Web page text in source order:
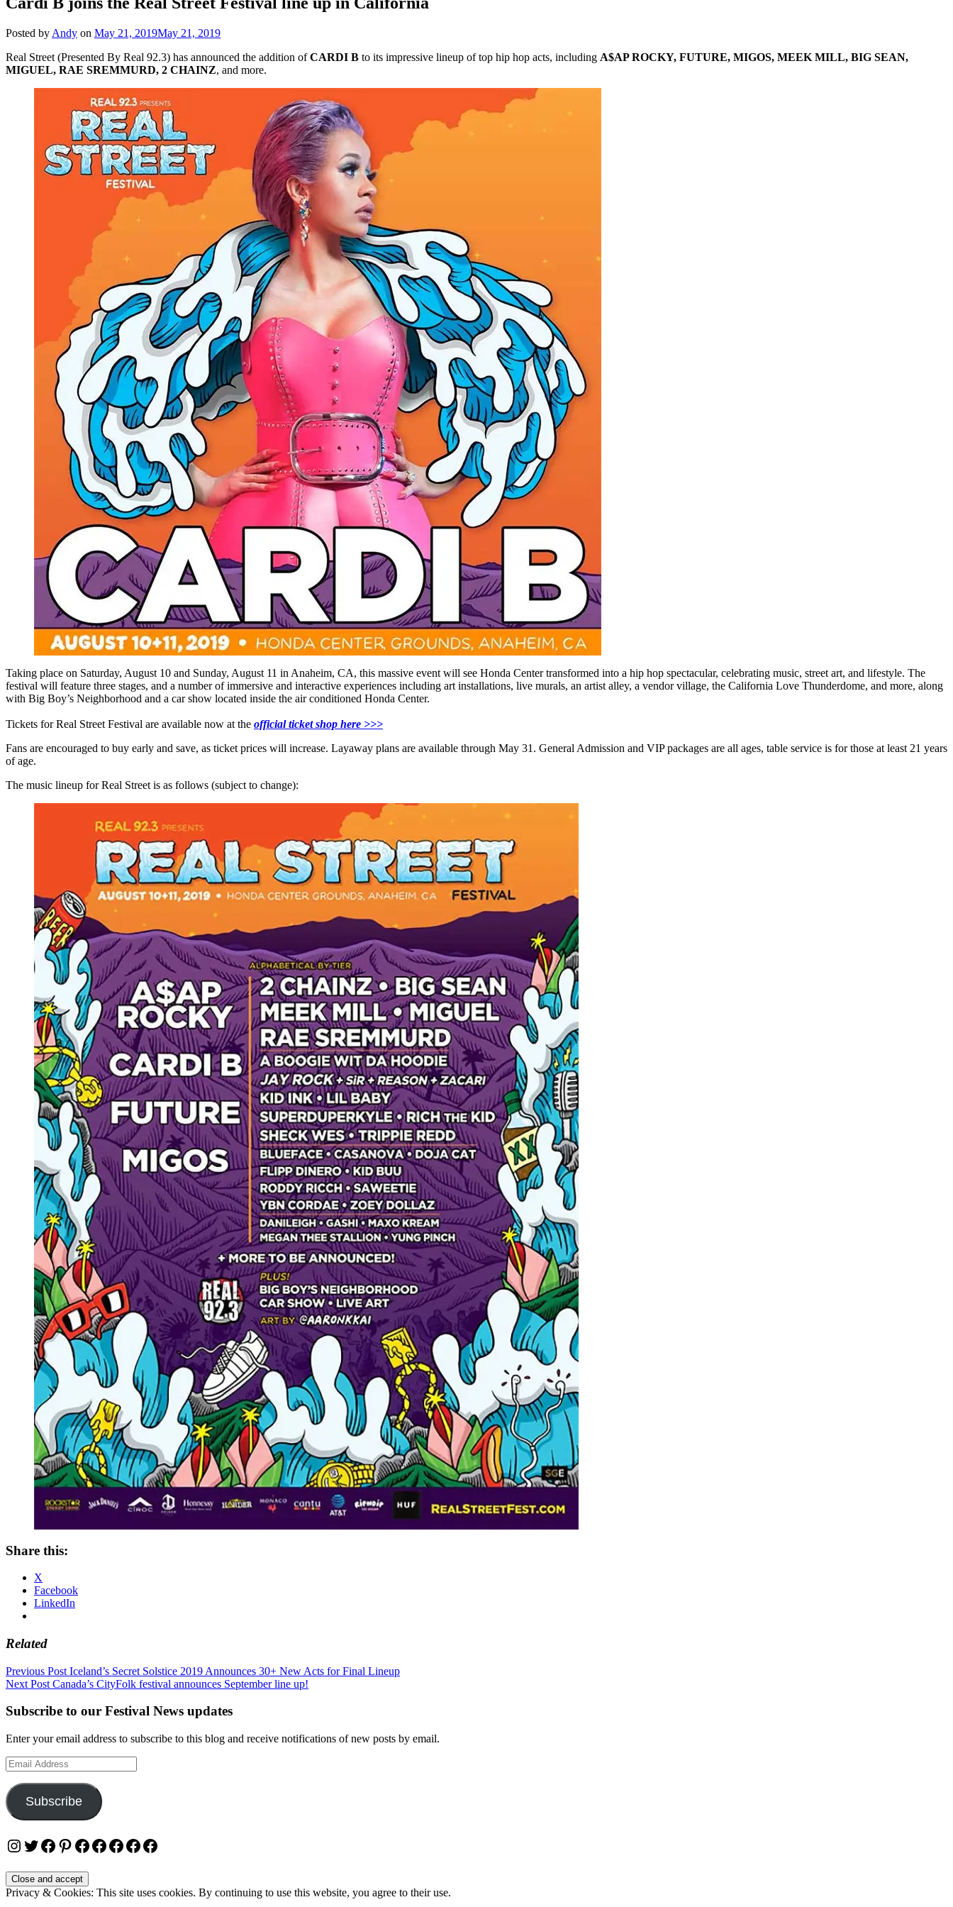
Posted by Andy on May 21, 2019May 21, 2019
Real Street (Presented By Real 92.3) has announced the addition ofCARDI B to its impressive lineup of top hip hop acts, including A$AP ROCKY, FUTURE, MIGOS, MEEK MILL, BIG SEAN,
MIGUEL, RAE SREMMURD, 2 CHAINZ, and more.
Taking place on Saturday, August 10 and Sunday, August 11 in Anaheim, CA, this massive event will see Honda Center transformed into a hip hop spectacular, celebrating music, street art, and lifestyle. The
festival will feature three stages, and a number of immersive and interactive experiences including art installations, live murals, an artist alley, a vendor village, the California Love Thunderdome, and more, along
with Big Boy’s Neighborhood and a car show located inside the air conditioned Honda Center.
Tickets for Real Street Festival are available now at the official ticket shop here >>>
Fans are encouraged to buy early and save, as ticket prices will increase. Layaway plans are available through May 31. General Admission and VIP packages are all ages, table service is for those at least 21 years
of age.
The music lineup for Real Street is as follows (subject to change):
Share this:
X
Facebook
LinkedIn
Related
Post
navigation
Previous Post Iceland’s Secret Solstice 2019 Announces 30+ New Acts for Final Lineup
Next Post Canada’s CityFolk festival announces September line up!
Subscribe to our Festival News updates
Enter your email address to subscribe to this blog and receive notifications of new posts by email.
Email
Address
Subscribe
Instagram
Twitter
Facebook
Pinterest
Facebook
Facebook
Facebook
Facebook
Facebook
Privacy & Cookies: This site uses cookies. By continuing to use this website, you agree to their use.